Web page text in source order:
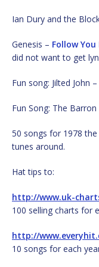
Ian Dury and the
Genesis – Follow
did not want to get
Fun song: Jilted John –
Fun Song: The
50 songs for 1978
tunes around.
Hat tips to:
http://www.uk-
100 selling charts for
http://
10 songs for each